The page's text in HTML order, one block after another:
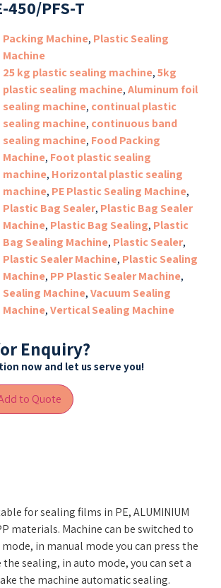
450/PFS-T
Packing Machine, Plastic Sealing
Machine
25 kg plastic sealing machine,5kg
plastic sealing machine,Aluminum foil
sealing machine, continual plastic
sealing machine, continuous band
sealing machine, Food Packing
Machine, Foot plastic sealing
machine, Horizontal plastic sealing
machine, PE Plastic Sealing Machine,
Plastic Bag Sealer, Plastic Bag Sealer
Machine, Plastic Bag Sealing, Plastic
Bag Sealing Machine, Plastic Sealer,
Plastic Sealer Machine, Plastic Sealing
Machine, PP Plastic Sealer Machine,
Sealing Machine,Vacuum Sealing
Machine,Vertical Sealing Machine
Enquiry?
now and let us serve you!
to Quote
for sealing films in PE, ALUMINIUM
materials. Machine can be switched to
in manual mode you can press the
sealing, in auto mode, you can set a
the machine automatic sealing.